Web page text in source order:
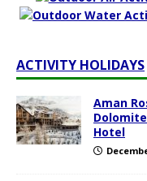
ACTIVITY HOLIDAYS
Aman
Hotel